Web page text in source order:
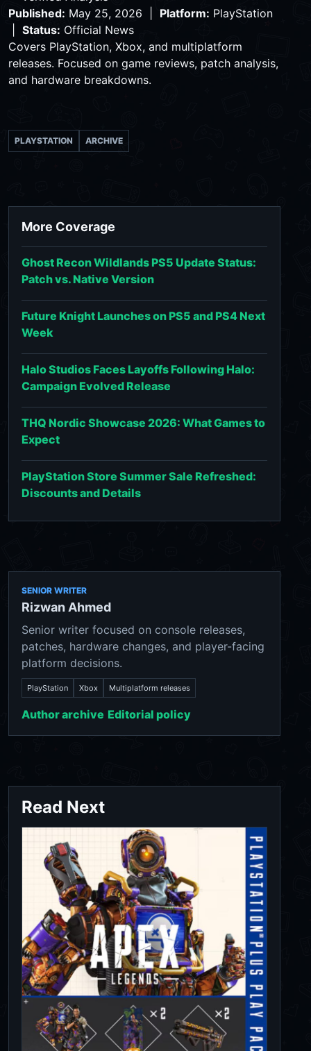
Published: May 25, 2026 | Platform: PlayStation
Status: Official News
Covers PlayStation, Xbox, and multiplatform
releases. Focused on game reviews, patch analysis,
and hardware breakdowns.
PLAYSTATION ARCHIVE
More Coverage
Ghost Recon Wildlands PS5 Update Status:
Patch vs. Native Version
Future Knight Launches on PS5 and PS4 Next
Week
Halo Studios Faces Layoffs Following Halo:
Campaign Evolved Release
THQ Nordic Showcase 2026: What Games to
Expect
PlayStation Store Summer Sale Refreshed:
Discounts and Details
SENIOR WRITER
Rizwan Ahmed
Senior writer focused on console releases,
patches, hardware changes, and player-facing
platform decisions.
PlayStation Xbox Multiplatform releases
Author archive Editorial policy
Read Next